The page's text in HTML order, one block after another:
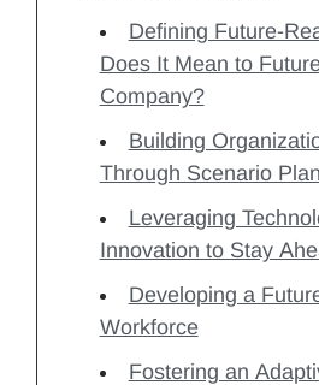
Defining Future-
Does It Mean to
Company?
Building
Through Scenario
Leveraging
Innovation to Stay
Developing a
Workforce
Fostering an